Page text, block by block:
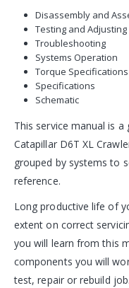
Disassembly and
Testing and Adjusting
Troubleshooting
Systems Operation
Torque Specifications
Specifications
Schematic
This service manual is
Catapillar D6T XL
grouped by systems to
reference.
Long productive life of
extent on correct
you will learn from this
components you will
test, repair or rebuild job.